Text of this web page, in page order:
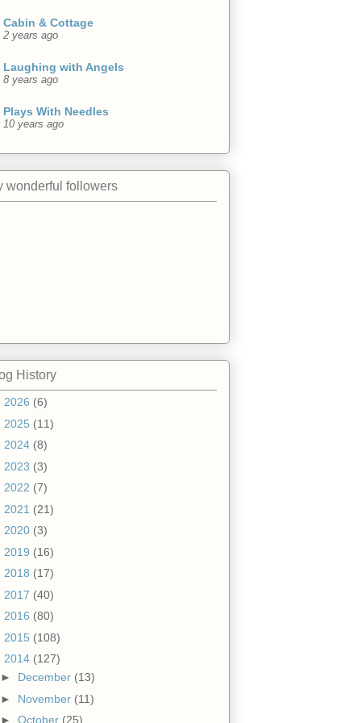
Cabin & Cottage
2 years ago
Laughing with Angels
8 years ago
Plays With Needles
10 years ago
wonderful followers
History
2026 (6)
2025 (11)
2024 (8)
2023 (3)
2022 (7)
2021 (21)
2020 (3)
2019 (16)
2018 (17)
2017 (40)
2016 (80)
2015 (108)
2014 (127)
► December (13)
► November (11)
► October (25)